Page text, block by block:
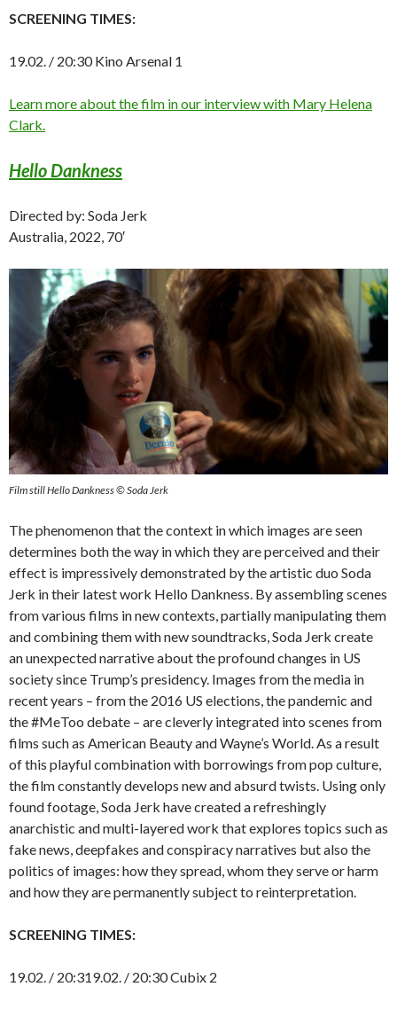
SCREENING TIMES:
19.02. / 20:30 Kino Arsenal 1
Learn more about the film in our interview with Mary Helena
Clark.
Hello Dankness
Directed by: Soda Jerk
Australia, 2022, 70′
Film still Hello Dankness © Soda Jerk
The phenomenon that the context in which images are seen
determines both the way in which they are perceived and their
effect is impressively demonstrated by the artistic duo Soda
Jerk in their latest work Hello Dankness. By assembling scenes
from various films in new contexts, partially manipulating them
and combining them with new soundtracks, Soda Jerk create
an unexpected narrative about the profound changes in US
society since Trump’s presidency. Images from the media in
recent years – from the 2016 US elections, the pandemic and
the #MeToo debate – are cleverly integrated into scenes from
films such as American Beauty and Wayne’s World. As a result
of this playful combination with borrowings from pop culture,
the film constantly develops new and absurd twists. Using only
found footage, Soda Jerk have created a refreshingly
anarchistic and multi-layered work that explores topics such as
fake news, deepfakes and conspiracy narratives but also the
politics of images: how they spread, whom they serve or harm
and how they are permanently subject to reinterpretation.
SCREENING TIMES:
19.02. / 20:319.02. / 20:30 Cubix 2